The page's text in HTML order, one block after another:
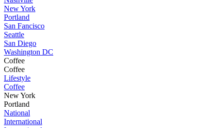
New York
Portland
San Fancisco
Seattle
San Diego
Washington DC
Coffee
Coffee
Lifestyle
Coffee
New York
Portland
National
International